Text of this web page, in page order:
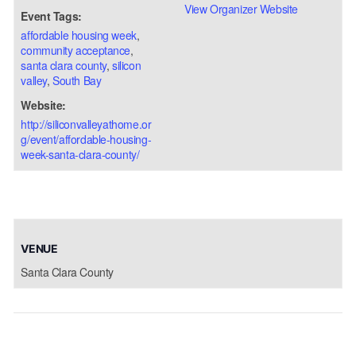
Event Tags:
affordable housing week,
community acceptance,
santa clara county,silicon
valley,South Bay
Website:
http://siliconvalleyathome.or
g/event/affordable-housing-
week-santa-clara-county/
View Organizer Website
VENUE
Santa Clara County